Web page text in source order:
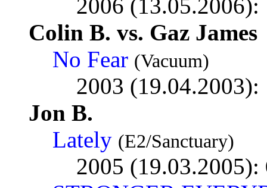
2006 (13.05.2006):
Colin B. vs. Gaz James
No Fear (Vacuum)
2003 (19.04.2003):
Jon B.
Lately (E2/Sanctuary)
2005 (19.03.2005):